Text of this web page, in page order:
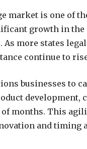
market is one of
growth in
more states
continue to
businesses to
development,
months. This
and timing